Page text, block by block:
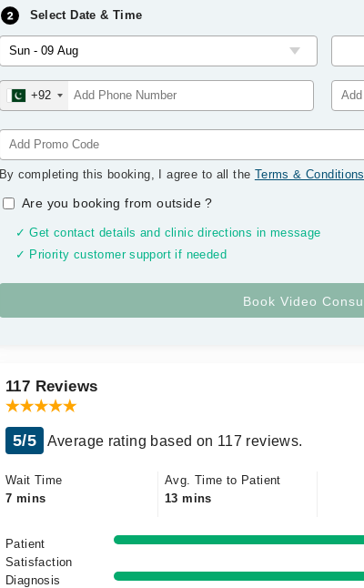
Select Date & Time
+92
By completing this booking, I agree to all the Terms & Conditions
Are you booking from outside?
✓ Get contact details and clinic directions in message
✓ Priority customer support if needed
117 Reviews
5/5 Average rating based on 117 reviews.
Wait Time
7 mins
Avg. Time to Patient
13 mins
Patient
Satisfaction
Diagnosis